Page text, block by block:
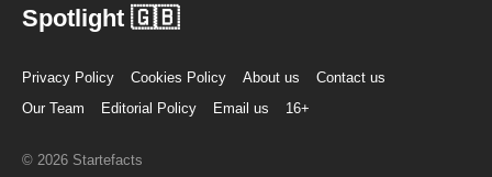
Spotlight 🇬🇧
Privacy Policy Cookies Policy About us
Contact us
Our Team
Editorial Policy Email us 16+
© 2026 Startefacts